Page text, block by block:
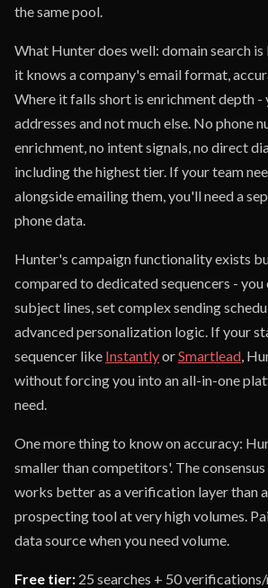
the same pool.
What Hunter does well: domain search
it knows a company's email format,
Where it falls short is enrichment depth -
addresses and not much else. No phone
enrichment, no intent signals, no direct
including the highest tier. If your team
alongside emailing them, you'll need a
phone data.
Hunter's campaign functionality exists
compared to dedicated sequencers -
subject lines, set complex sending
advanced personalization logic. If your
sequencer like InstantlyorSmartlead,
without forcing you into an all-in-one
need.
One more thing to know on accuracy:
smaller than competitors'. The
works better as a verification layer than
prospecting tool at very high volumes.
data source when you need volume.
Free tier: 25 searches + 50